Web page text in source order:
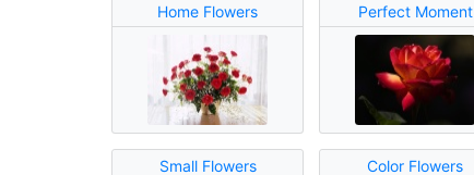
Home Flowers Perfect Moment
Small Flowers Color Flowers